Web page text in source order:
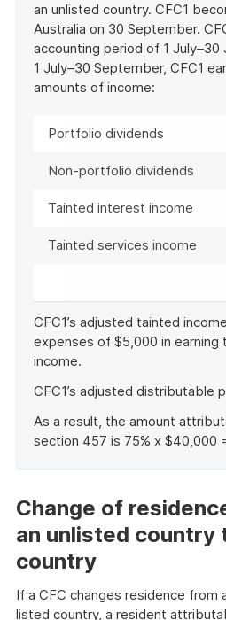
an unlisted country. CFC1
Australia on 30 September.
accounting period of 1 July–30
1 July–30 September, CFC1
amounts of income:
Portfolio dividends
Non-portfolio dividends
Tainted interest income
Tainted services income
CFC1’s adjusted tainted
expenses of $5,000 in earning
income.
CFC1’s adjusted distributable
As a result, the amount
section 457 is 75% x $40,000
example
Change of
an unlisted country
country
If a CFC changes residence from
listed country, a resident